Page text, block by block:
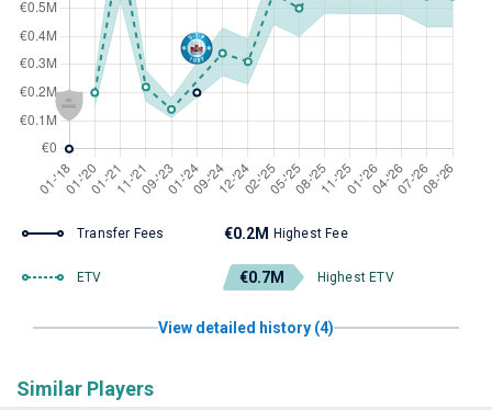
Transfer Fees €0.2M Highest Fee
ETV €0.7M Highest ETV
View detailed history (4)
Similar Players